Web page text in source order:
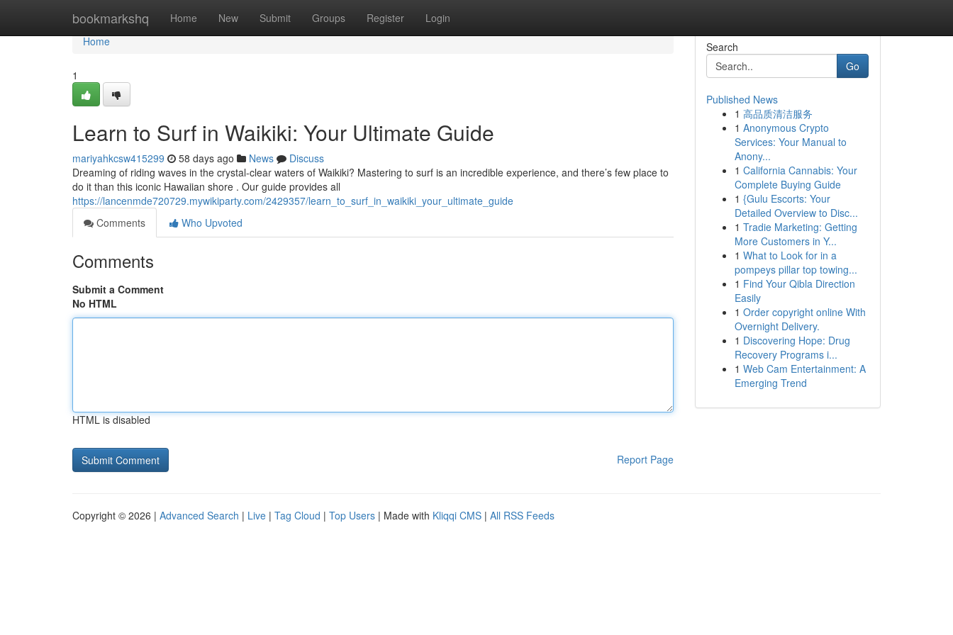
bookmarkshq Home New Submit Groups Register Login
Home
Home
1
Learn to Surf in Waikiki: Your Ultimate Guide
mariyahkcsw415299 58 days ago News
Discuss
Dreaming of riding waves in the crystal-clear waters of Waikiki? Mastering to surf is an incredible experience, and there’s few place to
do it than this iconic Hawaiian shore . Our guide provides all
https://lancenmde720729.mywikiparty.com/2429357/learn_to_surf_in_waikiki_your_ultimate_guide
Comments
Who Upvoted
Comments
Submit a Comment
No HTML
HTML is disabled
Report Page
Search
Go
Published News
1 高品质清洁服务
1 Anonymous Crypto
Services: Your Manual to
Anony...
1 California Cannabis: Your
Complete Buying Guide
1 {Gulu Escorts: Your
Detailed Overview to Disc...
1 Tradie Marketing: Getting
More Customers in Y...
1 What to Look for in a
pompeys pillar top towing...
1 Find Your Qibla Direction
Easily
1 Order copyright online With
Overnight Delivery.
1 Discovering Hope: Drug
Recovery Programs i...
1 Web Cam Entertainment: A
Emerging Trend
Copyright © 2026 | Advanced Search | Live | Tag Cloud | Top Users | Made with Kliqqi CMS | All RSS Feeds